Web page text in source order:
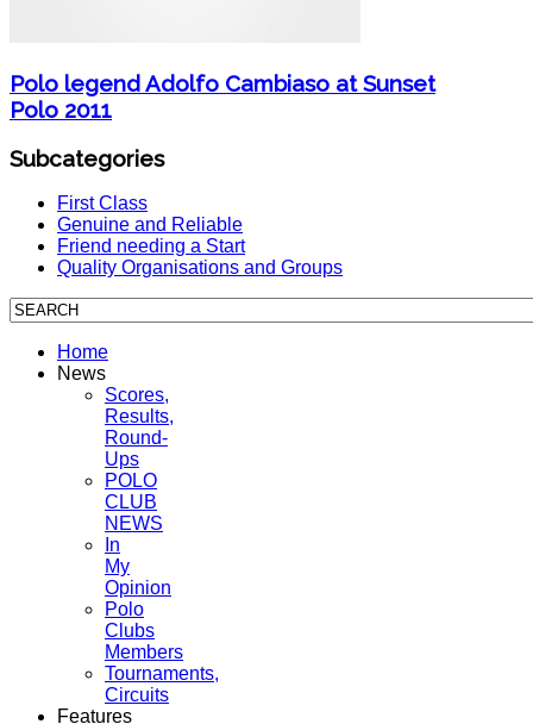
Polo legend Adolfo Cambiaso at Sunset
Polo 2011
Subcategories
First Class
Genuine and Reliable
Friend needing a Start
Quality Organisations and Groups
Home
News
Scores,
Results,
Round-
Ups
POLO
CLUB
NEWS
In
My
Opinion
Polo
Clubs
Members
Tournaments,
Circuits
Features